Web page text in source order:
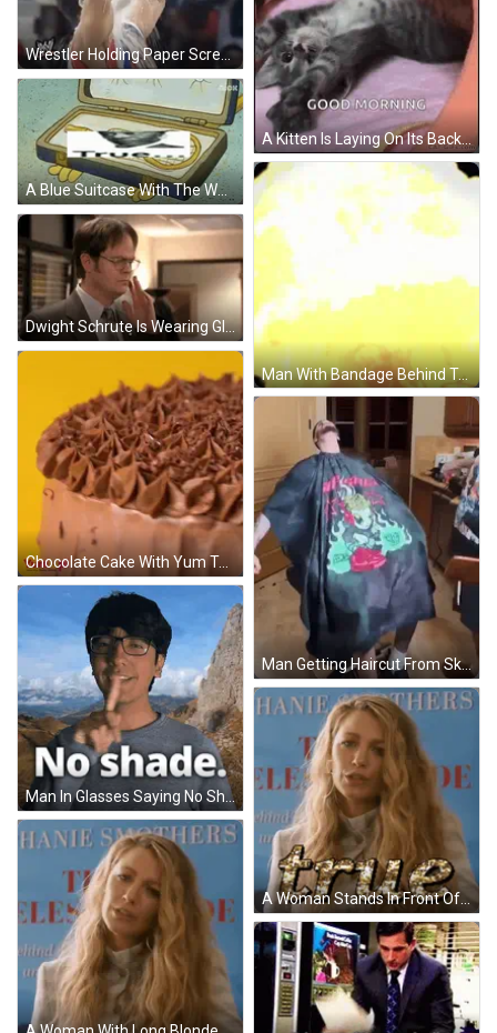
Wrestler Holding Paper Screaming At Crowd GIF
A Kitten Is Laying On Its Back On A Pink Blanket And Says `` Good Morning '' . GIF
A Blue Suitcase With The Words Ol Reliable Written On It GIF
Man With Bandage Behind True Sign GIF
Dwight Schrute Is Wearing Glasses And A Suit And Tie . GIF
Chocolate Cake With Yum Text GIF
Man Getting Haircut From Skull Cape Barber GIF
Man In Glasses Saying No Shade Mountains GIF
A Woman Stands In Front Of A Sign That Says " True " GIF